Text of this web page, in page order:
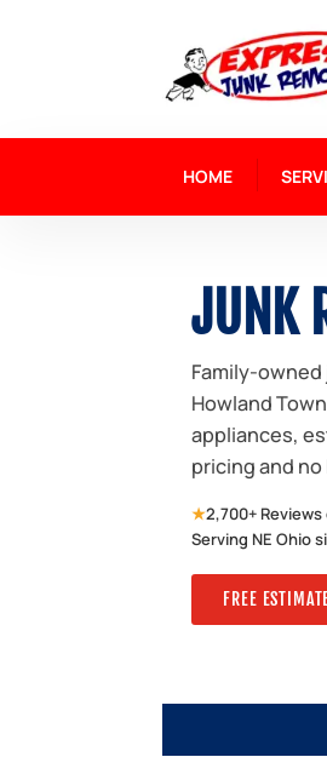
HOME
JUNK
Family-
Howland
appliances,
pricing and
★2,700+
Serving NE Ohio
FREE